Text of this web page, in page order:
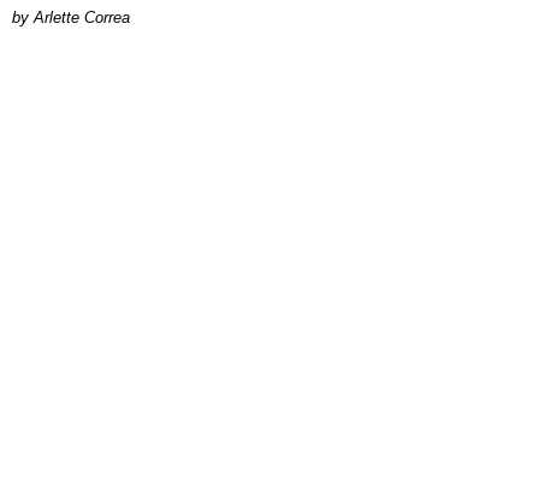
by Arlette Correa